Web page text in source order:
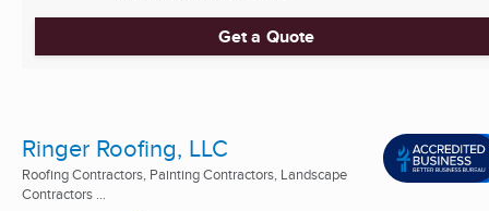
Get a Quote
Ringer Roofing, LLC
Roofing Contractors, Painting Contractors, Landscape
Contractors ...